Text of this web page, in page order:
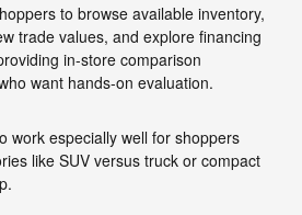
to browse available inventory,
trade values, and explore financing
in-store comparison
want hands-on evaluation.
work especially well for shoppers
like SUV versus truck or compact